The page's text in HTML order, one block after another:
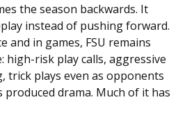
the season backwards. It
instead of pushing forward.
and in games, FSU remains
risk play calls, aggressive
plays even as opponents
produced drama. Much of it has